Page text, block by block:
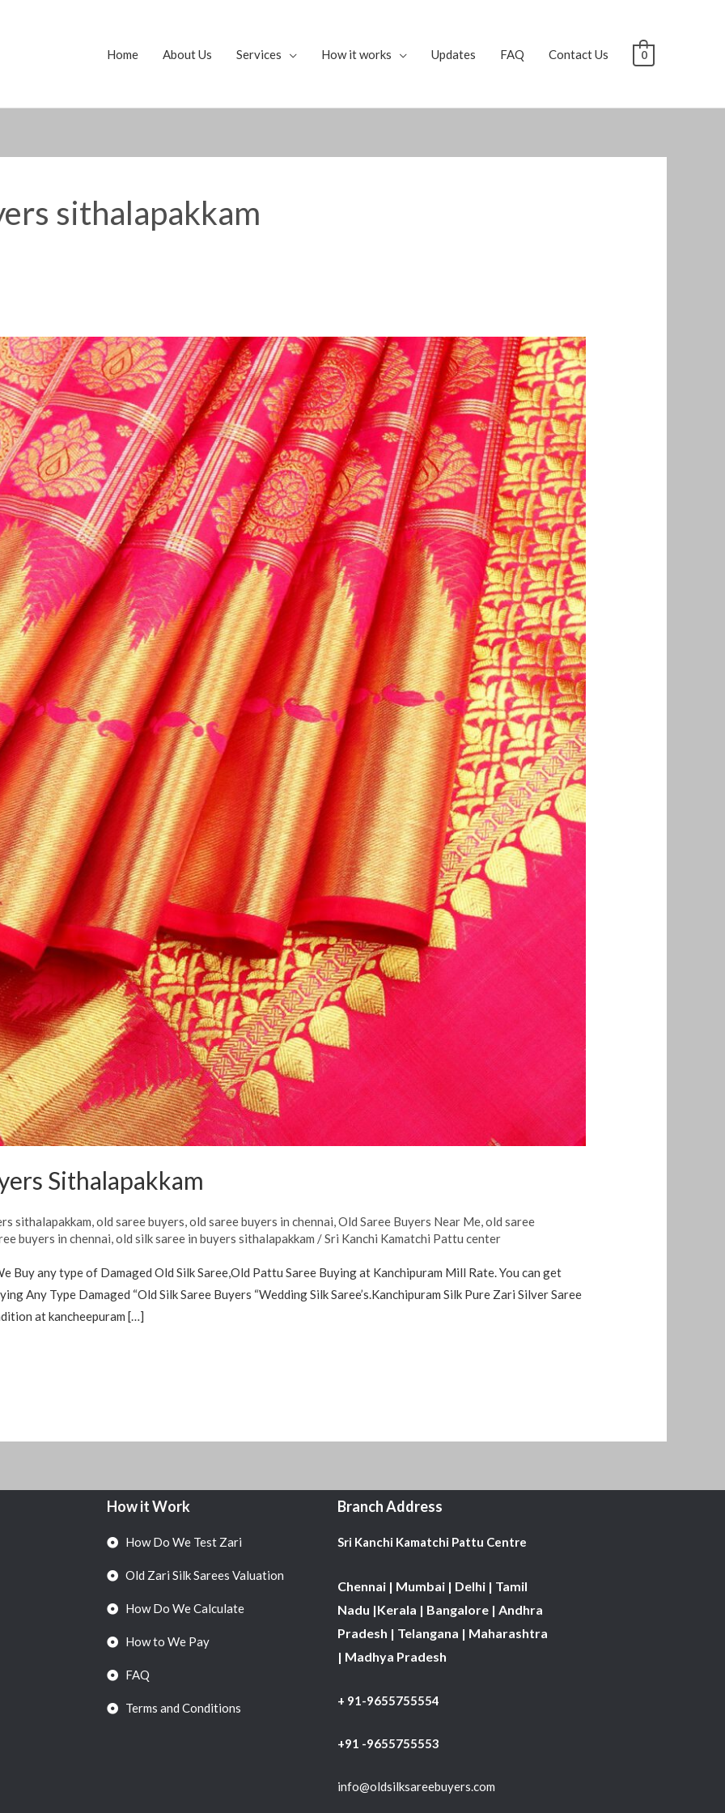
Home About Us Services How it works Updates FAQ Contact Us 0
sithalapakkam
Sithalapakkam
sithalapakkam ,old saree buyers ,old saree buyers in chennai ,Old Saree Buyers Near Me ,old saree
buyers in chennai ,old silk saree in buyers sithalapakkam /Sri Kanchi Kamatchi Pattu center
Buy any type of Damaged Old Silk Saree,Old Pattu Saree Buying at Kanchipuram Mill Rate. You can get
Any Type Damaged “Old Silk Saree Buyers “Wedding Silk Saree’s.Kanchipuram Silk Pure Zari Silver Saree
at kancheepuram […]
How it Work
How Do We Test Zari
Old Zari Silk Sarees Valuation
How Do We Calculate
How to We Pay
FAQ
Terms and Conditions
Branch Address
Sri Kanchi Kamatchi Pattu Centre
Chennai | Mumbai | Delhi | Tamil
Nadu |Kerala | Bangalore | Andhra
Pradesh | Telangana | Maharashtra
| Madhya Pradesh
+ 91-9655755554
+91 -9655755553
info@oldsilksareebuyers.com